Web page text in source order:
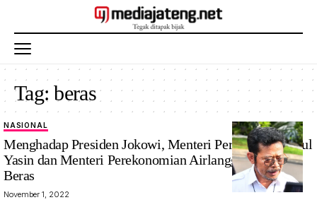
Tag:beras
NASIONAL
Menghadap Presiden Jokowi, Menteri Pertanian Syahrul
Yasin dan Menteri Perekonomian Airlangga Bahas
Beras
November 1, 2022